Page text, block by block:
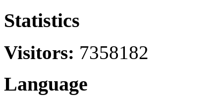
Statistics
Visitors: 7358182
Language